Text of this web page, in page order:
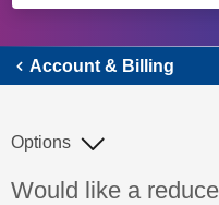
Account & Billing
Discussion topic:
Would like a
Options